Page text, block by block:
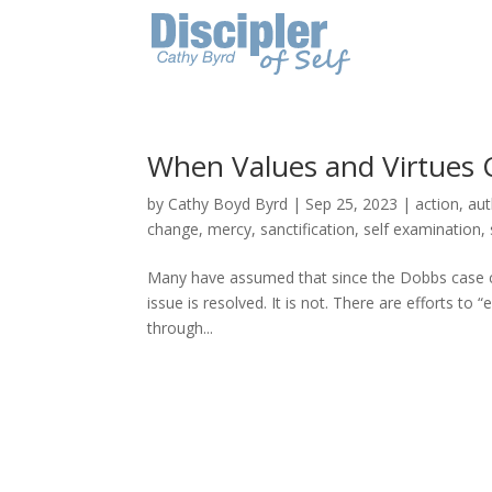
When Values and Virtues
by Cathy Boyd Byrd | Sep 25, 2023 | action,
change,mercy, sanctification, self examination,
Many have assumed that since the Dobbs
issue is resolved. It is not. There are efforts to
through...